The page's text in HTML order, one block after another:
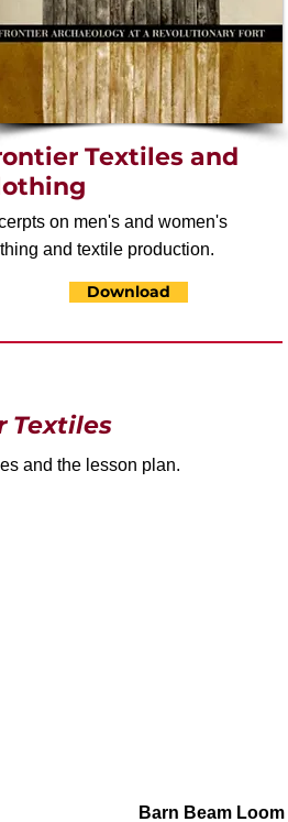
Textiles and
on men's and women's
and textile production.
Download
Textiles
and the lesson plan.
Barn Beam Loom